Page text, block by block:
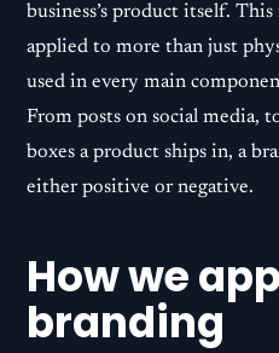
business’s product itself. This
applied to more than just
used in every main
From posts on social media,
boxes a product ships in, a
either positive or negative.
How we
branding